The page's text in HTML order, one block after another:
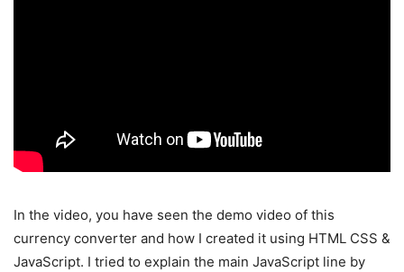
In the video, you have seen the demo video of this
currency converter and how I created it using HTML CSS &
JavaScript. I tried to explain the main JavaScript line by